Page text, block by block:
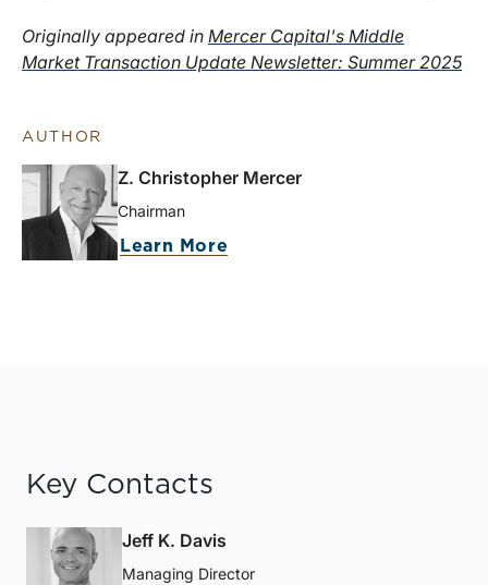
Originally appeared in Mercer Capital's Middle
Market Transaction Update Newsletter: Summer 2025
AUTHOR
Z. Christopher Mercer
Chairman
Learn More
Key Contacts
Jeff K. Davis
Managing Director